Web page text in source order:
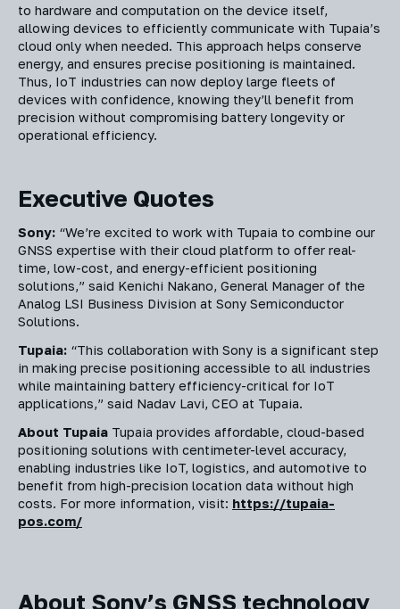
to hardware and computation on the device itself,
allowing devices to efficiently communicate with Tupaia’s
cloud only when needed. This approach helps conserve
energy, and ensures precise positioning is maintained.
Thus, IoT industries can now deploy large fleets of
devices with confidence, knowing they’ll benefit from
precision without compromising battery longevity or
operational efficiency.
Executive Quotes
Sony: “We’re excited to work with Tupaia to combine our
GNSS expertise with their cloud platform to offer real-
time, low-cost, and energy-efficient positioning
solutions,” said Kenichi Nakano, General Manager of the
Analog LSI Business Division at Sony Semiconductor
Solutions.
Tupaia: “This collaboration with Sony is a significant step
in making precise positioning accessible to all industries
while maintaining battery efficiency-critical for IoT
applications,” said Nadav Lavi, CEO at Tupaia.
About Tupaia Tupaia provides affordable, cloud-based
positioning solutions with centimeter-level accuracy,
enabling industries like IoT, logistics, and automotive to
benefit from high-precision location data without high
costs. For more information, visit: https://tupaia-
pos.com/
About Sony’s GNSS technology